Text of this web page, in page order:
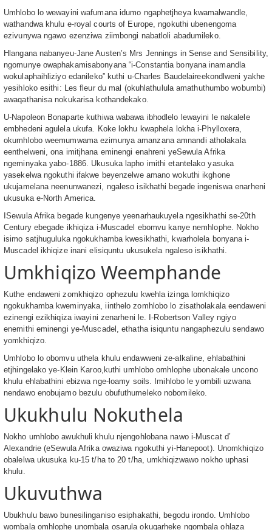
Umhlobo lo wewayini wafumana idumo ngaphetjheya kwamalwandle,
wathandwa khulu e-royal courts of Europe, ngokuthi ubenengoma
ezivunywa ngawo ezenziwa ziimbongi nabatloli abadumileko.
Hlangana nabanyeu-Jane Austen’s Mrs Jennings in Sense and Sensibility,
ngomunye owaphakamisabonyana “i-Constantia bonyana inamandla
wokulaphaihliziyo edanileko” kuthi u-Charles Baudelaireekondlweni yakhe
yesihloko esithi: Les fleur du mal (okuhlathulula amathuthumbo wobumbi)
awaqathanisa nokukarisa kothandekako.
U-Napoleon Bonaparte kuthiwa wabawa ibhodlelo lewayini le nakalele
embhedeni agulela ukufa. Koke lokhu kwaphela lokha i-Phylloxera,
okumhlobo weemumwama ezimunya amanzana amnandi atholakala
eenthelweni, ona imitjhana eminengi enahreni yeSewula Afrika
ngeminyaka yabo-1886. Ukusuka lapho imithi etantelako yasuka
yasekelwa ngokuthi ifakwe beyenzelwe amano wokuthi ikghone
ukujamelana neenunwanezi, ngaleso isikhathi begade ingeniswa enarheni
ukusuka e-North America.
ISewula Afrika begade kungenye yeenarhaukuyela ngesikhathi se-20th
Century ebegade ikhiqiza i-Muscadel ebomvu kanye nemhlophe. Nokho
isimo satjhuguluka ngokukhamba kwesikhathi, kwarholela bonyana i-
Muscadel ikhiqize inani elisiquntu ukusukela ngaleso isikhathi.
Umkhiqizo Weemphande
Kuthe endaweni zomkhiqizo ophezulu kwehla izinga lomkhiqizo
ngokukhamba kweminyaka, iinthelo zomhlobo lo zisatholakala eendaweni
ezinengi ezikhiqiza iwayini zenarheni le. I-Robertson Valley ngiyo
enemithi eminengi ye-Muscadel, ethatha isiquntu nangaphezulu sendawo
yomkhiqizo.
Umhlobo lo obomvu uthela khulu endawweni ze-alkaline, ehlabathini
etjhingelako ye-Klein Karoo,kuthi umhlobo omhlophe ubonakale uncono
khulu ehlabathini ebizwa nge-loamy soils. Imihlobo le yombili uzwana
nendawo enobujamo bezulu obufuthumeleko nobomileko.
Ukukhulu Nokuthela
Nokho umhlobo awukhuli khulu njengohlobana nawo i-Muscat d’
Alexandrie (eSewula Afrika owaziwa ngokuthi yi-Hanepoot). Unomkhiqizo
obalelwa ukusuka ku-15 t/ha to 20 t/ha, umkhiqizwawo nokho uphasi
khulu.
Ukuvuthwa
Ubukhulu bawo bunesilinganiso esiphakathi, begodu irondo. Umhlobo
wombala omhlophe unombala osarula okuqarheke ngombala ohlaza